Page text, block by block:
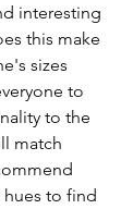
interesting
this make
sizes
to
to the
match
to find